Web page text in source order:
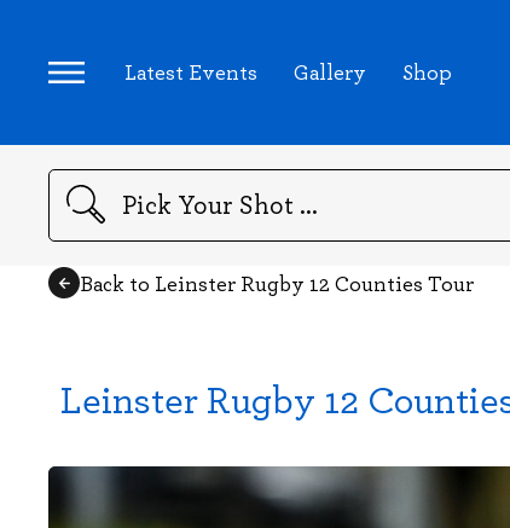
Latest Events Gallery Shop
Search
Back to Leinster Rugby 12 Counties Tour
Leinster Rugby 12